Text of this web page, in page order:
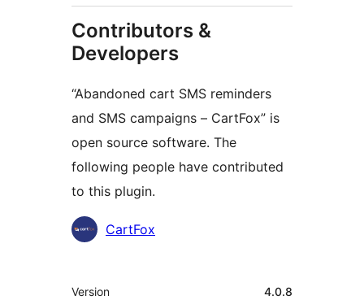
Contributors &
Developers
“Abandoned cart SMS reminders
and SMS campaigns – CartFox” is
open source software. The
following people have contributed
to this plugin.
Contributors
CartFox
Meta
Version 4.0.8